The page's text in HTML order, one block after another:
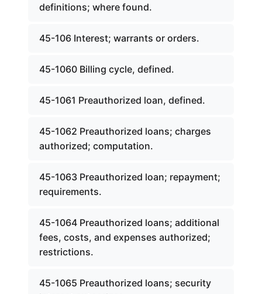
definitions; where found.
45-106 Interest; warrants or orders.
45-1060 Billing cycle, defined.
45-1061 Preauthorized loan, defined.
45-1062 Preauthorized loans; charges
authorized; computation.
45-1063 Preauthorized loan; repayment;
requirements.
45-1064 Preauthorized loans; additional
fees, costs, and expenses authorized;
restrictions.
45-1065 Preauthorized loans; security